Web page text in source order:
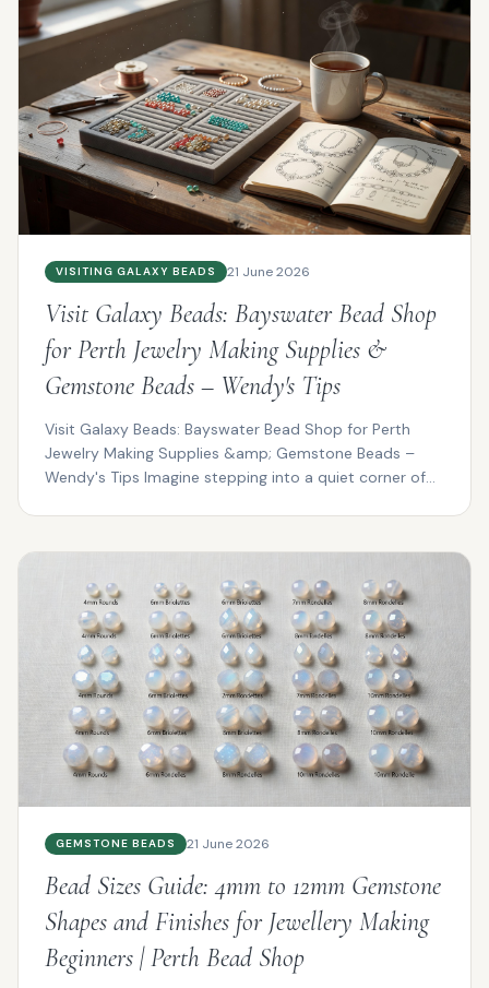
VISITING GALAXY BEADS 21 June 2026
Visit Galaxy Beads: Bayswater Bead Shop
for Perth Jewelry Making Supplies &
Gemstone Beads – Wendy's Tips
Visit Galaxy Beads: Bayswater Bead Shop for Perth
Jewelry Making Supplies &amp; Gemstone Beads –
Wendy's Tips Imagine stepping into a quiet corner of
GEMSTONE BEADS 21 June 2026
Bead Sizes Guide: 4mm to 12mm Gemstone
Shapes and Finishes for Jewellery Making
Beginners | Perth Bead Shop